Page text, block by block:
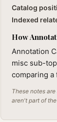
Catalog
Indexed
How
Annotation
misc sub-
comparing
These notes
aren't part of